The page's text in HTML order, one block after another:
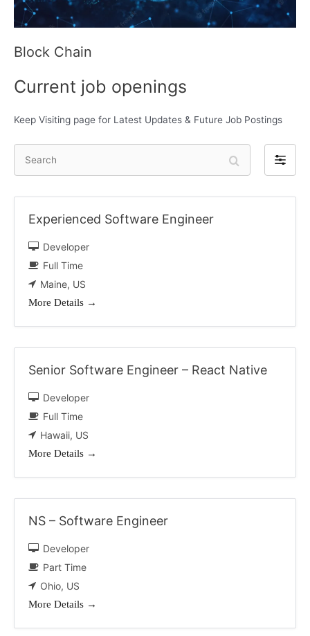
Block Chain
Current job openings
Keep Visiting page for Latest Updates & Future Job Postings
F
i
l
Experienced Software Engineer
Developer
Full Time
Maine US
More Details
Senior Software Engineer – React Native
Developer
Full Time
Hawaii US
More Details
NS – Software Engineer
Developer
Part Time
Ohio US
More Details